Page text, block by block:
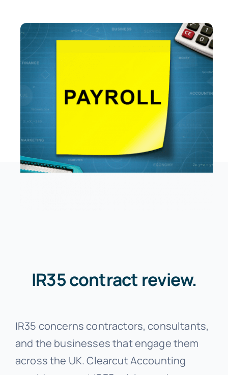
IR35 contract review.
IR35 concerns contractors, consultants,
and the businesses that engage them
across the UK. Clearcut Accounting